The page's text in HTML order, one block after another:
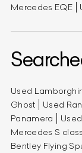
Mercedes EQE
Used
Ghost
Used
Panamera
Mercedes S class
Bentley Flying